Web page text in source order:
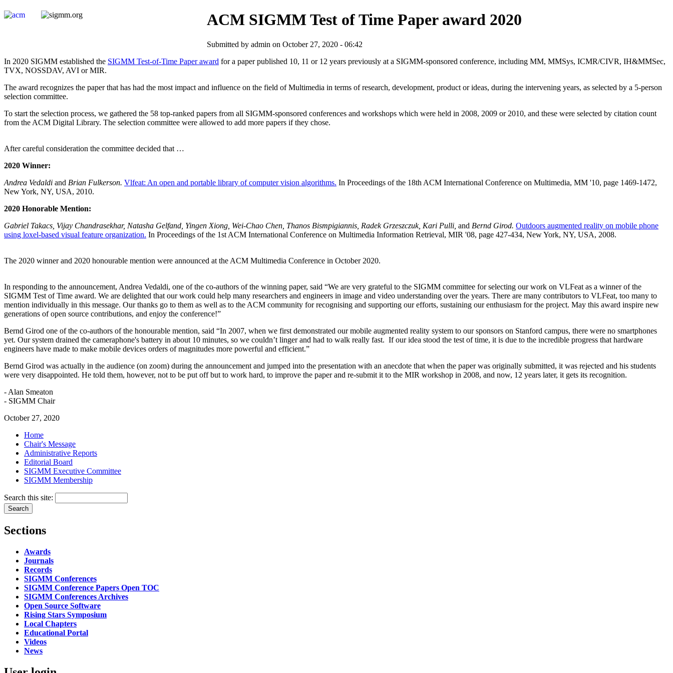
ACM SIGMM Test of Time Paper award 2020
Submitted by admin on October 27, 2020 - 06:42
In 2020 SIGMM established the SIGMM Test-of-Time Paper award for a paper published 10, 11 or 12 years previously at a SIGMM-sponsored conference, including MM, MMSys, ICMR/CIVR, IH&MMSec,
TVX, NOSSDAV, AVI or MIR.
The award recognizes the paper that has had the most impact and influence on the field of Multimedia in terms of research, development, product or ideas, during the intervening years, as selected by a 5-person
selection committee.
To start the selection process, we gathered the 58 top-ranked papers from all SIGMM-sponsored conferences and workshops which were held in 2008, 2009 or 2010, and these were selected by citation count
from the ACM Digital Library. The selection committee were allowed to add more papers if they chose.
After careful consideration the committee decided that …
2020 Winner:
Andrea Vedaldi and Brian Fulkerson. Vlfeat: An open and portable library of computer vision algorithms. In Proceedings of the 18th ACM International Conference on Multimedia, MM '10, page 1469-1472,
New York, NY, USA, 2010.
2020 Honorable Mention:
Gabriel Takacs, Vijay Chandrasekhar, Natasha Gelfand, Yingen Xiong, Wei-Chao Chen, Thanos Bismpigiannis, Radek Grzeszczuk, Kari Pulli, and Bernd Girod. Outdoors augmented reality on mobile phone
using loxel-based visual feature organization. In Proceedings of the 1st ACM International Conference on Multimedia Information Retrieval, MIR '08, page 427-434, New York, NY, USA, 2008.
The 2020 winner and 2020 honourable mention were announced at the ACM Multimedia Conference in October 2020.
In responding to the announcement, Andrea Vedaldi, one of the co-authors of the winning paper, said “We are very grateful to the SIGMM committee for selecting our work on VLFeat as a winner of the
SIGMM Test of Time award. We are delighted that our work could help many researchers and engineers in image and video understanding over the years. There are many contributors to VLFeat, too many to
mention individually in this message. Our thanks go to them as well as to the ACM community for recognising and supporting our efforts, sustaining our enthusiasm for the project. May this award inspire new
generations of open source contributions, and enjoy the conference!”
Bernd Girod one of the co-authors of the honourable mention, said “In 2007, when we first demonstrated our mobile augmented reality system to our sponsors on Stanford campus, there were no smartphones
yet. Our system drained the cameraphone's battery in about 10 minutes, so we couldn’t linger and had to walk really fast. If our idea stood the test of time, it is due to the incredible progress that hardware
engineers have made to make mobile devices orders of magnitudes more powerful and efficient.”
Bernd Girod was actually in the audience (on zoom) during the announcement and jumped into the presentation with an anecdote that when the paper was originally submitted, it was rejected and his students
were very disappointed. He told them, however, not to be put off but to work hard, to improve the paper and re-submit it to the MIR workshop in 2008, and now, 12 years later, it gets its recognition.
- Alan Smeaton
- SIGMM Chair
October 27, 2020
Home
Chair's Message
Administrative Reports
Editorial Board
SIGMM Executive Committee
SIGMM Membership
Search this site:
Sections
Awards
Journals
Records
SIGMM Conferences
SIGMM Conference Papers Open TOC
SIGMM Conferences Archives
Open Source Software
Rising Stars Symposium
Local Chapters
Educational Portal
Videos
News